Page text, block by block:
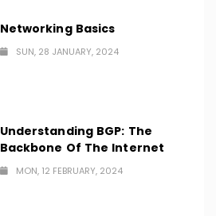
Networking Basics
SUN, 28 JANUARY, 2024
Understanding BGP: The
Backbone Of The Internet
MON, 12 FEBRUARY, 2024